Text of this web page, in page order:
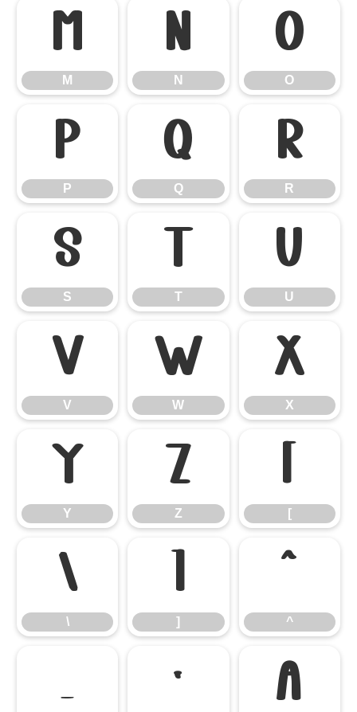
M
M
N
N
O
O
P
P
Q
Q
R
R
S
S
T
T
U
U
V
V
W
W
X
X
Y
Y
Z
Z
[
[
\
\
]
]
^
^
_ ` a